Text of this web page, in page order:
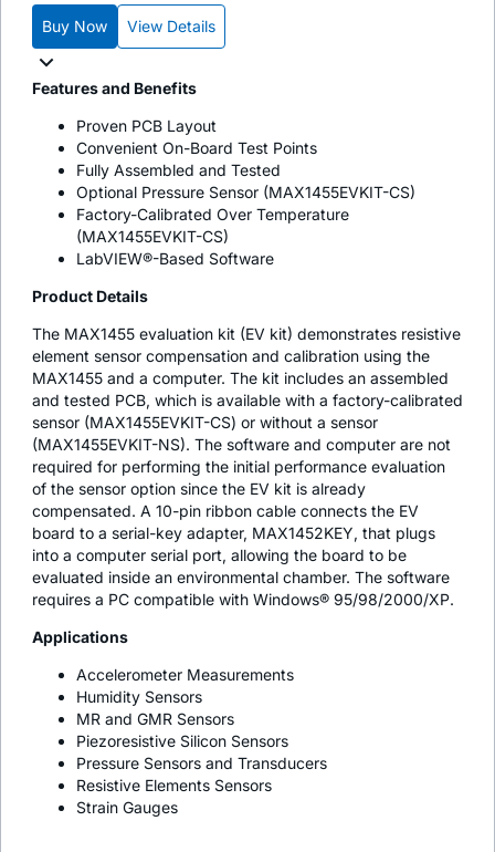
Buy Now View Details
Features and Benefits
Proven PCB Layout
Convenient On-Board Test Points
Fully Assembled and Tested
Optional Pressure Sensor (MAX1455EVKIT-CS)
Factory-Calibrated Over Temperature
(MAX1455EVKIT-CS)
LabVIEW®-Based Software
Product Details
The MAX1455 evaluation kit (EV kit) demonstrates resistive
element sensor compensation and calibration using the
MAX1455 and a computer. The kit includes an assembled
and tested PCB, which is available with a factory-calibrated
sensor (MAX1455EVKIT-CS) or without a sensor
(MAX1455EVKIT-NS). The software and computer are not
required for performing the initial performance evaluation
of the sensor option since the EV kit is already
compensated. A 10-pin ribbon cable connects the EV
board to a serial-key adapter, MAX1452KEY, that plugs
into a computer serial port, allowing the board to be
evaluated inside an environmental chamber. The software
requires a PC compatible with Windows® 95/98/2000/XP.
Applications
Accelerometer Measurements
Humidity Sensors
MR and GMR Sensors
Piezoresistive Silicon Sensors
Pressure Sensors and Transducers
Resistive Elements Sensors
Strain Gauges